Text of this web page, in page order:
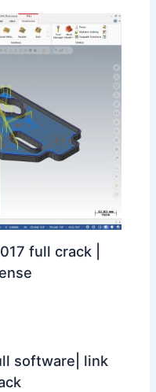
full crack |
software| link